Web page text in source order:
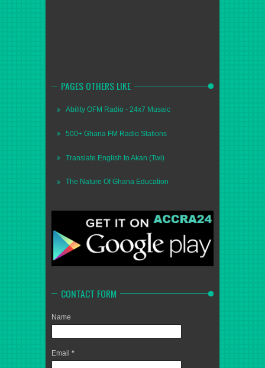
PAGES OTHERS LIKE
Ability OFM Radio - 24x7 Musaic
500+ Ghana FM Radio Stations
Translate English to Akan (Twi)
The Nature Of Ghana Education
CONTACT FORM
Name
Email *